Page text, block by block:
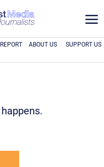
a
ABOUT US SUPPORT US